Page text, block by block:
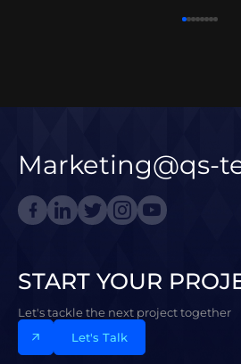
Marketing@qs-
START YOUR
Let's tackle the next project together
Let's Talk